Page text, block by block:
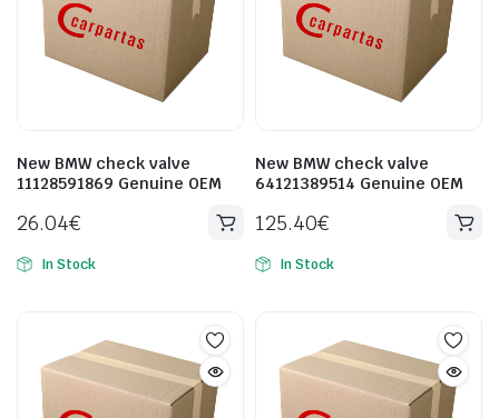
New BMW check valve
11128591869 Genuine OEM
26.04€
In Stock
New BMW check valve
64121389514 Genuine OEM
125.40€
In Stock